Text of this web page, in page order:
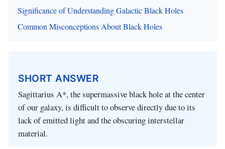
Significance of Understanding Galactic Black Holes
Common Misconceptions About Black Holes
SHORT ANSWER
Sagittarius A*, the supermassive black hole at the center
of our galaxy, is difficult to observe directly due to its
lack of emitted light and the obscuring interstellar
material.